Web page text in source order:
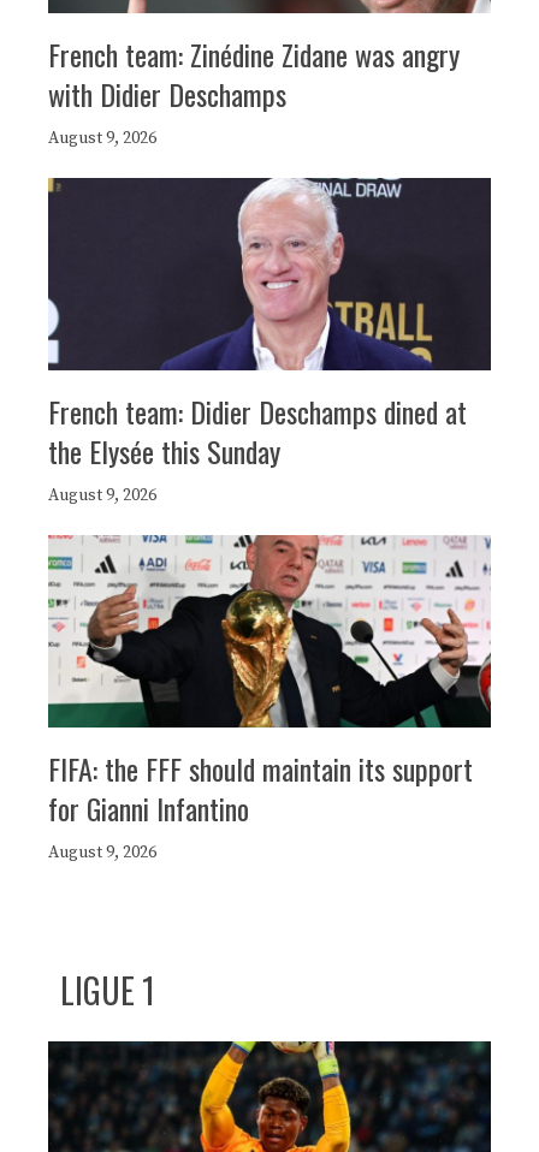
French team: Zinédine Zidane was angry
with Didier Deschamps
August 9, 2026
French team: Didier Deschamps dined at
the Elysée this Sunday
August 9, 2026
FIFA: the FFF should maintain its support
for Gianni Infantino
August 9, 2026
LIGUE 1